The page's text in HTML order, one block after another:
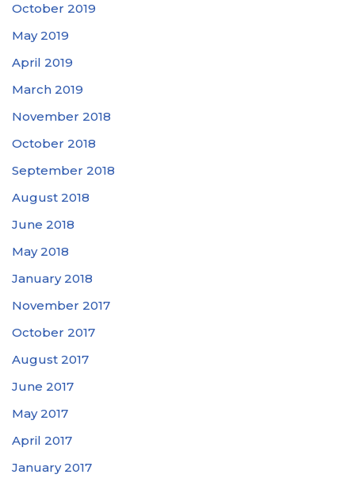
October 2019
May 2019
April 2019
March 2019
November 2018
October 2018
September 2018
August 2018
June 2018
May 2018
January 2018
November 2017
October 2017
August 2017
June 2017
May 2017
April 2017
January 2017